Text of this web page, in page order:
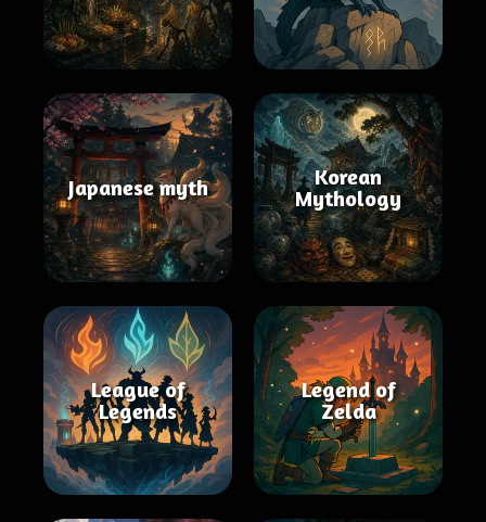
Japanese myth
Korean
Mythology
League of
Legends
Legend of
Zelda